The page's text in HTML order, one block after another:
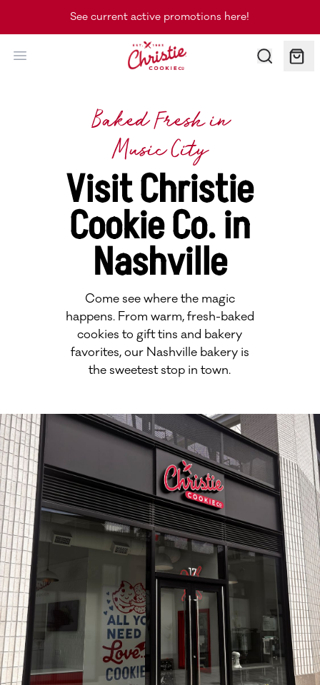
See current active promotions here!
Christie Cookie Co.
Baked Fresh in
Music City
Visit Christie
Cookie Co. in
Nashville
Come see where the magic
happens. From warm, fresh-baked
cookies to gift tins and bakery
favorites, our Nashville bakery is
the sweetest stop in town.